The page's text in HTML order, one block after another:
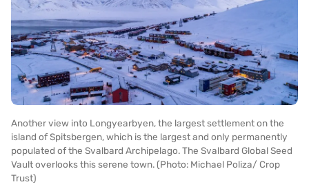
Another view into Longyearbyen, the largest settlement on the
island of Spitsbergen, which is the largest and only permanently
populated of the Svalbard Archipelago. The Svalbard Global Seed
Vault overlooks this serene town. (Photo: Michael Poliza/ Crop
Trust)